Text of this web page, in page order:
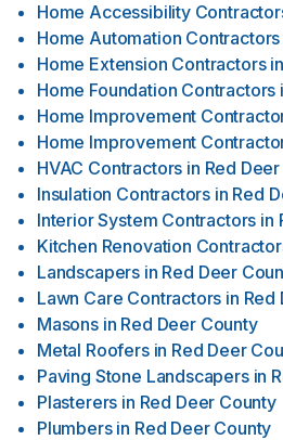
Home Accessibility
Home Automation Contractors
Home Extension Contractors in
Home Foundation Contractors
Home Improvement
Home Improvement
HVAC Contractors in Red
Insulation Contractors in Red
Interior System Contractors in
Kitchen Renovation
Landscapers in Red Deer
Lawn Care Contractors in Red
Masons in Red Deer County
Metal Roofers in Red Deer
Paving Stone Landscapers in
Plasterers in Red Deer County
Plumbers in Red Deer County